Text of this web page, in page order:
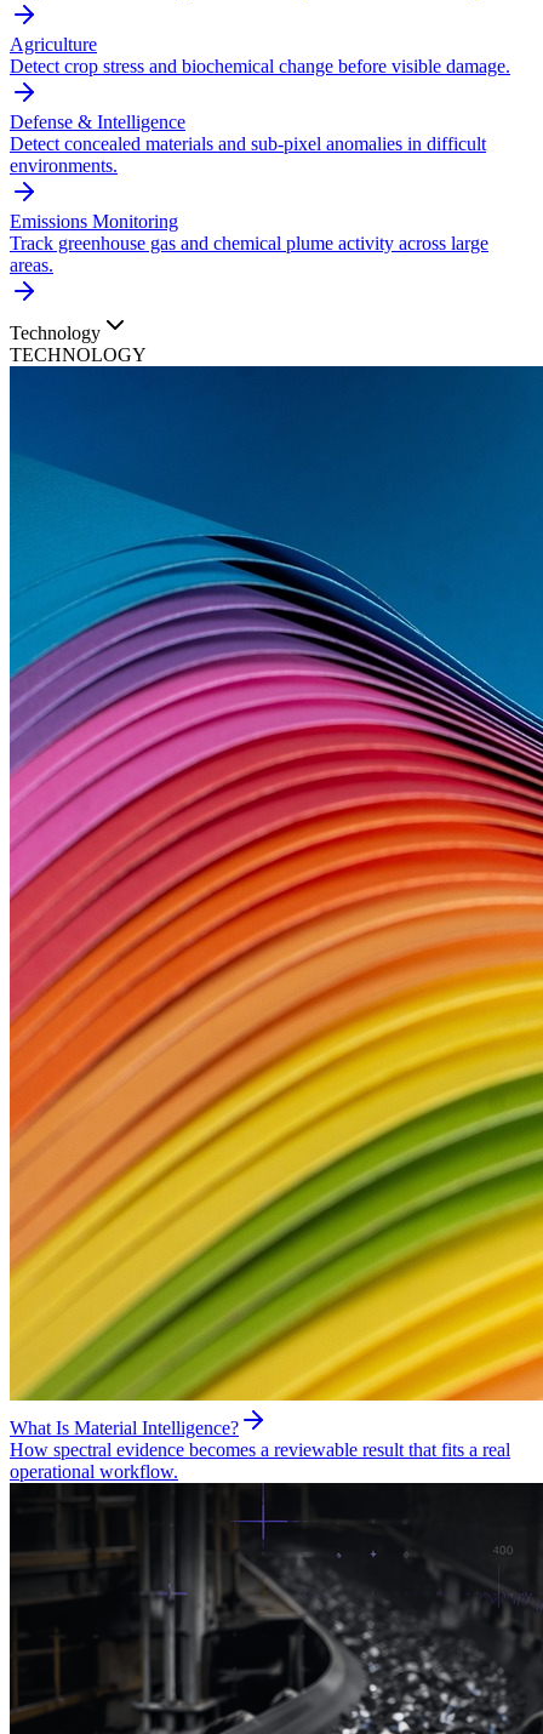
Agriculture
Detect crop stress and biochemical change before visible damage.
Defense & Intelligence
Detect concealed materials and sub-pixel anomalies in difficult
environments.
Emissions Monitoring
Track greenhouse gas and chemical plume activity across large
areas.
Technology
TECHNOLOGY
What Is Material Intelligence?
How spectral evidence becomes a reviewable result that fits a real
operational workflow.